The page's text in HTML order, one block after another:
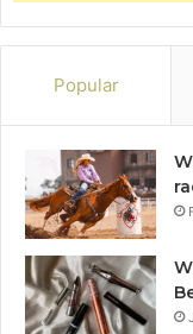
Popular